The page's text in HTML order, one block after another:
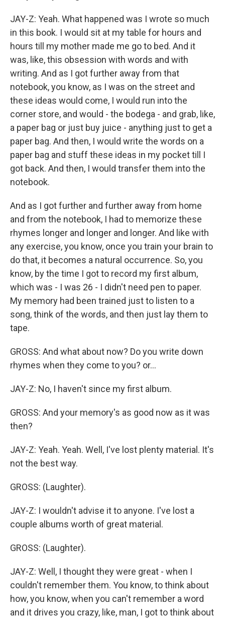
JAY-Z: Yeah. What happened was I wrote so much
in this book. I would sit at my table for hours and
hours till my mother made me go to bed. And it
was, like, this obsession with words and with
writing. And as I got further away from that
notebook, you know, as I was on the street and
these ideas would come, I would run into the
corner store, and would - the bodega - and grab, like,
a paper bag or just buy juice - anything just to get a
paper bag. And then, I would write the words on a
paper bag and stuff these ideas in my pocket till I
got back. And then, I would transfer them into the
notebook.
And as I got further and further away from home
and from the notebook, I had to memorize these
rhymes longer and longer and longer. And like with
any exercise, you know, once you train your brain to
do that, it becomes a natural occurrence. So, you
know, by the time I got to record my first album,
which was - I was 26 - I didn't need pen to paper.
My memory had been trained just to listen to a
song, think of the words, and then just lay them to
tape.
GROSS: And what about now? Do you write down
rhymes when they come to you? or...
JAY-Z: No, I haven't since my first album.
GROSS: And your memory's as good now as it was
then?
JAY-Z: Yeah. Yeah. Well, I've lost plenty material. It's
not the best way.
GROSS: (Laughter).
JAY-Z: I wouldn't advise it to anyone. I've lost a
couple albums worth of great material.
GROSS: (Laughter).
JAY-Z: Well, I thought they were great - when I
couldn't remember them. You know, to think about
how, you know, when you can't remember a word
and it drives you crazy, like, man, I got to think about